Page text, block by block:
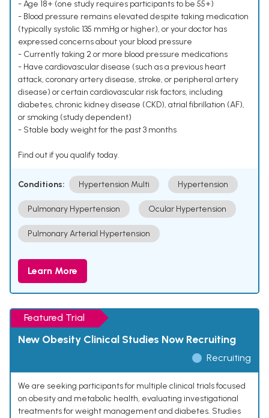
- Age 18+ (one study requires participants to be 55+)
- Blood pressure remains elevated despite taking medication
(typically systolic 135 mmHg or higher), or your doctor has
expressed concerns about your blood pressure
- Currently taking 2 or more blood pressure medications
- Have cardiovascular disease (such as a previous heart
attack, coronary artery disease, stroke, or peripheral artery
disease) or certain cardiovascular risk factors, including
diabetes, chronic kidney disease (CKD), atrial fibrillation (AF),
or smoking (study dependent)
- Stable body weight for the past 3 months
Find out if you qualify today.
Conditions: Hypertension Multi Hypertension
Pulmonary Hypertension Ocular Hypertension
Pulmonary Arterial Hypertension
Learn More
Featured Trial
New Obesity Clinical Studies Now Recruiting
Recruiting
We are seeking participants for multiple clinical trials focused
on obesity and metabolic health, evaluating investigational
treatments for weight management and diabetes. Studies